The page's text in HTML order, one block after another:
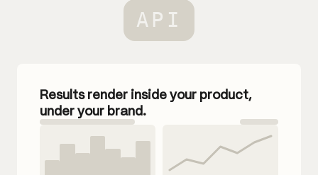
API
Results render inside your product,
under your brand.